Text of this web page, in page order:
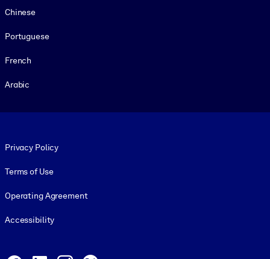
Chinese
Portuguese
French
Arabic
Privacy Policy
Terms of Use
Operating Agreement
Accessibility